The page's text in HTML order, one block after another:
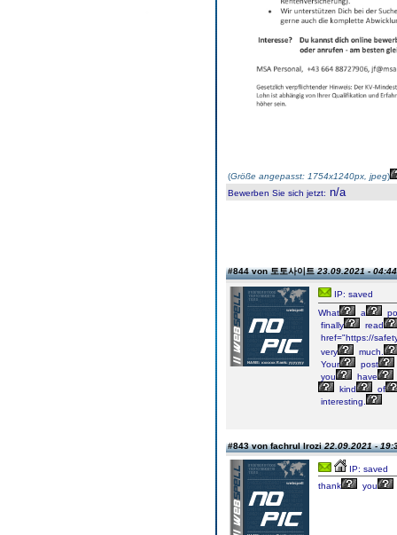
(Größe angepasst: 1754x1240px, jpeg)
Bewerben Sie sich jetzt: n/a
#844 von 토토사이트23.09.2021 - 04:44
IP: saved
What
a
finally
read
href="https://
very
much.
Your
post
you
have
kind
of
interesting.
#843 von fachrul lrozi22.09.2021 -
IP: saved
thank
you